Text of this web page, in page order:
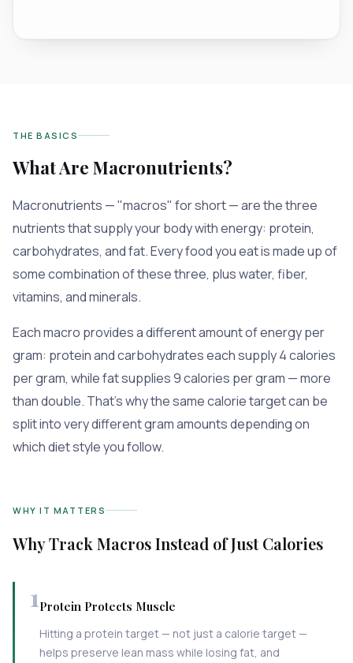
THE BASICS
What Are Macronutrients?
Macronutrients — "macros" for short — are the three
nutrients that supply your body with energy: protein,
carbohydrates, and fat. Every food you eat is made up of
some combination of these three, plus water, fiber,
vitamins, and minerals.
Each macro provides a different amount of energy per
gram: protein and carbohydrates each supply 4 calories
per gram, while fat supplies 9 calories per gram — more
than double. That's why the same calorie target can be
split into very different gram amounts depending on
which diet style you follow.
WHY IT MATTERS
Why Track Macros Instead of Just Calories
1 Protein Protects Muscle
Hitting a protein target — not just a calorie target —
helps preserve lean mass while losing fat, and